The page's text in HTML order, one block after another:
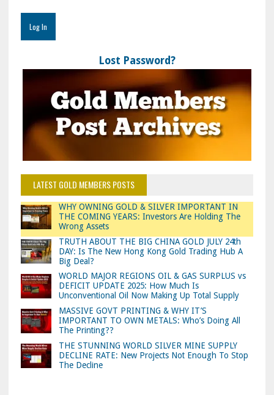
Lost Password?
LATEST GOLD MEMBERS POSTS
WHY OWNING GOLD & SILVER IMPORTANT IN
THE COMING YEARS: Investors Are Holding The
Wrong Assets
TRUTH ABOUT THE BIG CHINA GOLD JULY 24th
DAY: Is The New Hong Kong Gold Trading Hub A
Big Deal?
WORLD MAJOR REGIONS OIL & GAS SURPLUS vs
DEFICIT UPDATE 2025: How Much Is
Unconventional Oil Now Making Up Total Supply
MASSIVE GOVT PRINTING & WHY IT’S
IMPORTANT TO OWN METALS: Who’s Doing All
The Printing??
THE STUNNING WORLD SILVER MINE SUPPLY
DECLINE RATE: New Projects Not Enough To Stop
The Decline